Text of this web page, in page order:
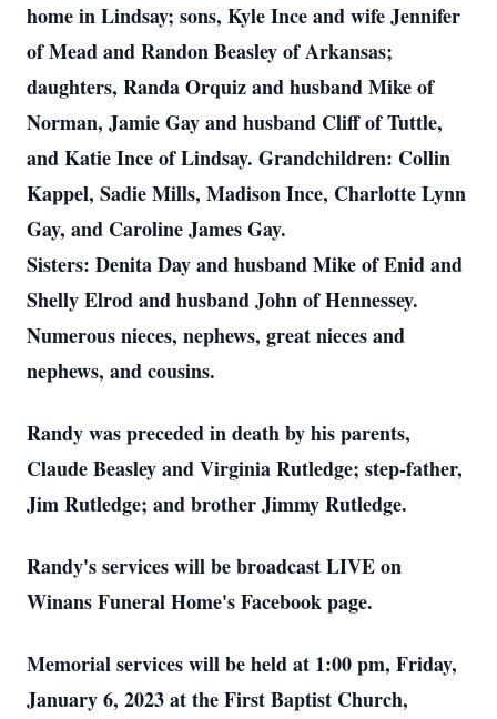
home in Lindsay; sons, Kyle Ince and wife Jennifer
of Mead and Randon Beasley of Arkansas;
daughters, Randa Orquiz and husband Mike of
Norman, Jamie Gay and husband Cliff of Tuttle,
and Katie Ince of Lindsay. Grandchildren: Collin
Kappel, Sadie Mills, Madison Ince, Charlotte Lynn
Gay, and Caroline James Gay.
Sisters: Denita Day and husband Mike of Enid and
Shelly Elrod and husband John of Hennessey.
Numerous nieces, nephews, great nieces and
nephews, and cousins.
Randy was preceded in death by his parents,
Claude Beasley and Virginia Rutledge; step-father,
Jim Rutledge; and brother Jimmy Rutledge.
Randy's services will be broadcast LIVE on
Winans Funeral Home's Facebook page.
Memorial services will be held at 1:00 pm, Friday,
January 6, 2023 at the First Baptist Church,